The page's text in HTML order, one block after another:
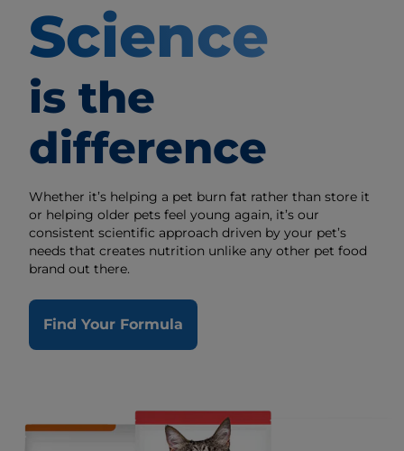
Science
is the
difference
Whether it’s helping a pet burn fat rather than store it
or helping older pets feel young again, it’s our
consistent scientific approach driven by your pet’s
needs that creates nutrition unlike any other pet food
brand out there.
Find Your Formula